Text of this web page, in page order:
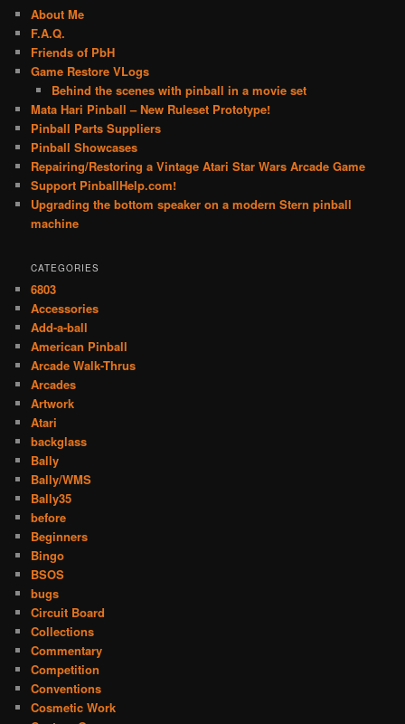
About Me
F.A.Q.
Friends of PbH
Game Restore VLogs
Behind the scenes with pinball in a movie set
Mata Hari Pinball – New Ruleset Prototype!
Pinball Parts Suppliers
Pinball Showcases
Repairing/Restoring a Vintage Atari Star Wars Arcade Game
Support PinballHelp.com!
Upgrading the bottom speaker on a modern Stern pinball
machine
CATEGORIES
6803
Accessories
Add-a-ball
American Pinball
Arcade Walk-Thrus
Arcades
Artwork
Atari
backglass
Bally
Bally/WMS
Bally35
before
Beginners
Bingo
BSOS
bugs
Circuit Board
Collections
Commentary
Competition
Conventions
Cosmetic Work